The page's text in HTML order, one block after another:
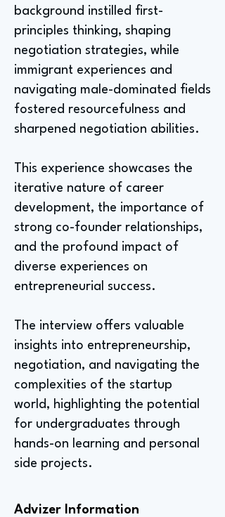
background instilled first-
principles thinking, shaping
negotiation strategies, while
immigrant experiences and
navigating male-dominated fields
fostered resourcefulness and
sharpened negotiation abilities.
This experience showcases the
iterative nature of career
development, the importance of
strong co-founder relationships,
and the profound impact of
diverse experiences on
entrepreneurial success.
The interview offers valuable
insights into entrepreneurship,
negotiation, and navigating the
complexities of the startup
world, highlighting the potential
for undergraduates through
hands-on learning and personal
side projects.
Advizer Information